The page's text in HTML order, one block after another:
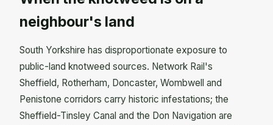
neighbour's land
South Yorkshire has disproportionate exposure to
public-land knotweed sources. Network Rail's
Sheffield, Rotherham, Doncaster, Wombwell and
Penistone corridors carry historic infestations; the
Sheffield-Tinsley Canal and the Don Navigation are